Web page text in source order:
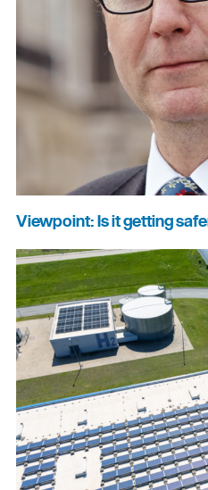
Viewpoint: Is it getting